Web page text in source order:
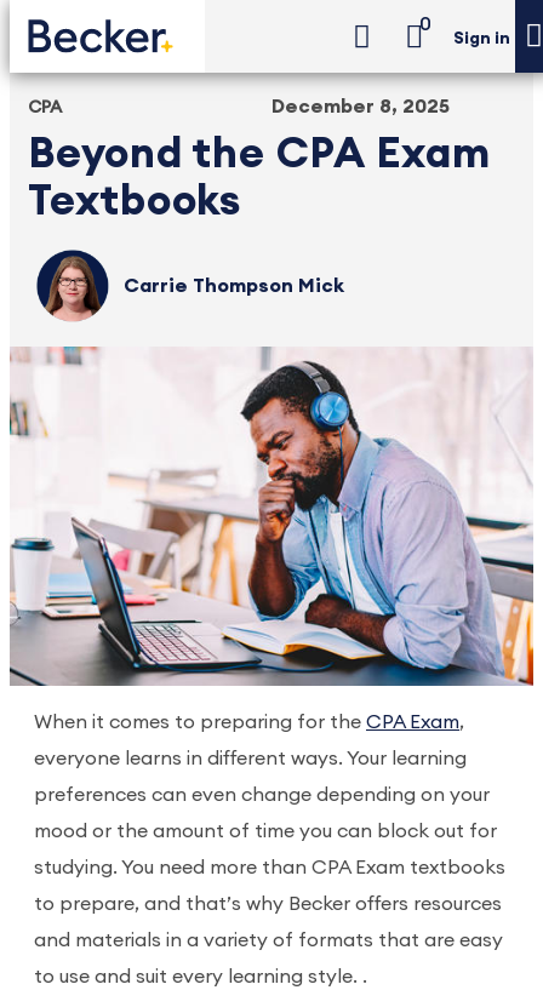
0
Sign in
CPA
Beyond the CPA Exam
Textbooks
December 8, 2025
Carrie Thompson Mick
When it comes to preparing for the CPA Exam,
everyone learns in different ways. Your learning
preferences can even change depending on your
mood or the amount of time you can block out for
studying. You need more than CPA Exam textbooks
to prepare, and that’s why Becker offers resources
and materials in a variety of formats that are easy
to use and suit every learning style. .